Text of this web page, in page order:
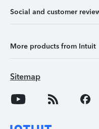
Social and customer
More products from Intuit
Sitemap